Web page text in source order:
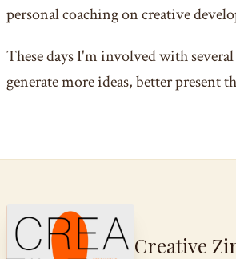
personal coaching on creative
These days I'm involved with
generate more ideas, better present
Creative